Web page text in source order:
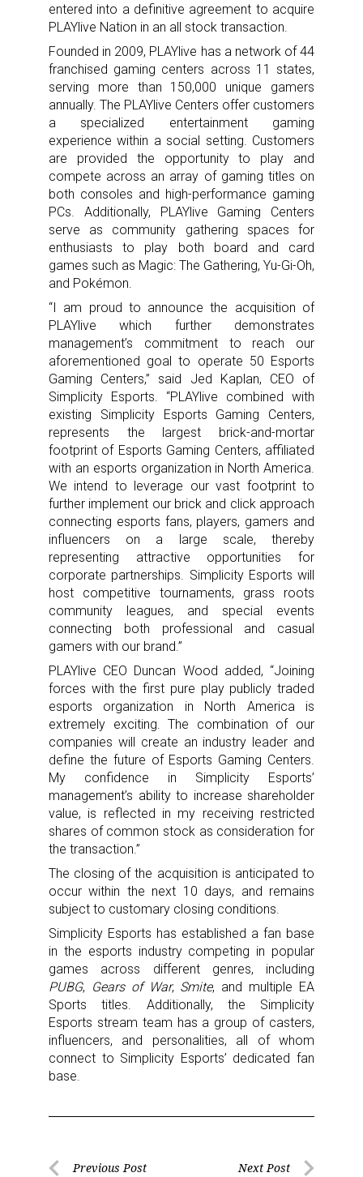
entered into a definitive agreement to acquire
PLAYlive Nation in an all stock transaction.
Founded in 2009, PLAYlive has a network of 44
franchised gaming centers across 11 states,
serving more than 150,000 unique gamers
annually. The PLAYlive Centers offer customers
a specialized entertainment gaming
experience within a social setting. Customers
are provided the opportunity to play and
compete across an array of gaming titles on
both consoles and high-performance gaming
PCs. Additionally, PLAYlive Gaming Centers
serve as community gathering spaces for
enthusiasts to play both board and card
games such as Magic: The Gathering, Yu-Gi-Oh,
and Pokémon.
“I am proud to announce the acquisition of
PLAYlive which further demonstrates
management’s commitment to reach our
aforementioned goal to operate 50 Esports
Gaming Centers,” said Jed Kaplan, CEO of
Simplicity Esports. “PLAYlive combined with
existing Simplicity Esports Gaming Centers,
represents the largest brick-and-mortar
footprint of Esports Gaming Centers, affiliated
with an esports organization in North America.
We intend to leverage our vast footprint to
further implement our brick and click approach
connecting esports fans, players, gamers and
influencers on a large scale, thereby
representing attractive opportunities for
corporate partnerships. Simplicity Esports will
host competitive tournaments, grass roots
community leagues, and special events
connecting both professional and casual
gamers with our brand.”
PLAYlive CEO Duncan Wood added, “Joining
forces with the first pure play publicly traded
esports organization in North America is
extremely exciting. The combination of our
companies will create an industry leader and
define the future of Esports Gaming Centers.
My confidence in Simplicity Esports’
management’s ability to increase shareholder
value, is reflected in my receiving restricted
shares of common stock as consideration for
the transaction.”
The closing of the acquisition is anticipated to
occur within the next 10 days, and remains
subject to customary closing conditions.
Simplicity Esports has established a fan base
in the esports industry competing in popular
games across different genres, including
PUBG, Gears of War, Smite, and multiple EA
Sports titles. Additionally, the Simplicity
Esports stream team has a group of casters,
influencers, and personalities, all of whom
connect to Simplicity Esports’ dedicated fan
base.
Previous Post Next Post